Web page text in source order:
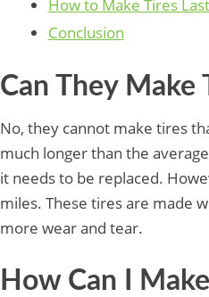
How to Make Tires
Conclusion
Can They Make
No, they cannot make tires
much longer than the
it needs to be replaced.
miles. These tires are made
more wear and tear.
How Can I